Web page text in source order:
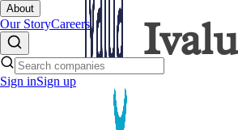
About
Our StoryCareers
Sign inSign up